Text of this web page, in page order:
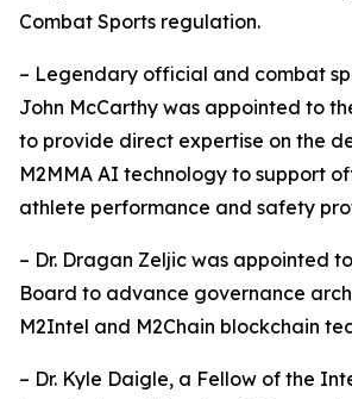
Combat Sports regulation.
– Legendary official and combat
John McCarthy was appointed to
to provide direct expertise on the
M2MMA AI technology to support
athlete performance and safety
– Dr. Dragan Zeljic was appointed
Board to advance governance
M2Intel and M2Chain blockchain
– Dr. Kyle Daigle, a Fellow of the